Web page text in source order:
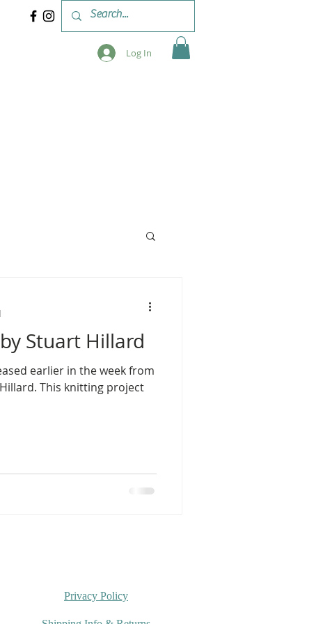
Log In
Stuart Hillard
earlier in the week from
This knitting project
Privacy Policy